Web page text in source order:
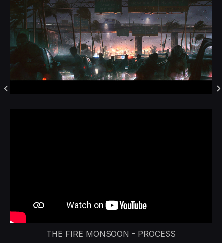
THE FIRE MONSOON - PROCESS